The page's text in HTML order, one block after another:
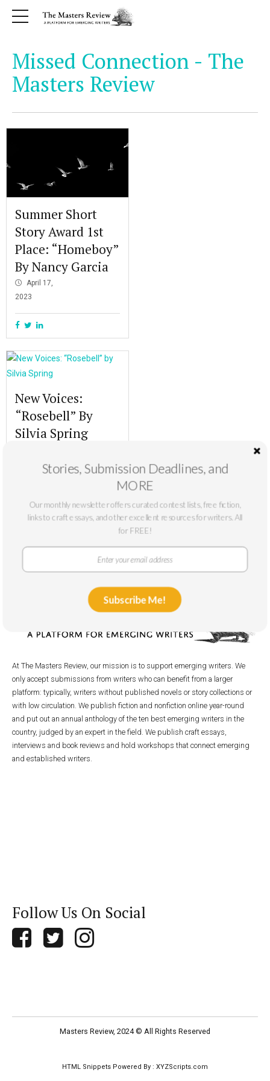
Missed Connection - The
Masters Review
Summer Short
Story Award 1st
Place: “Homeboy”
By Nancy Garcia
April 17,
2023
New Voices:
“Rosebell” By
Silvia Spring
At The Masters Review, our mission is to support emerging writers. We
only accept submissions from writers who can benefit from a larger
platform: typically, writers without published novels or story collections or
with low circulation. We publish fiction and nonfiction online year-round
and put out an annual anthology of the ten best emerging writers in the
country, judged by an expert in the field. We publish craft essays,
interviews and book reviews and hold workshops that connect emerging
and established writers.
Follow Us On Social
Masters Review, 2024 © All Rights Reserved
HTML Snippets Powered By : XYZScripts.com
Stories, Submission Deadlines, and
MORE
Our monthly newsletter offers curated contest lists, free fiction,
links to craft essays, and other excellent resources for writers. All
for FREE!
Subscribe Me!